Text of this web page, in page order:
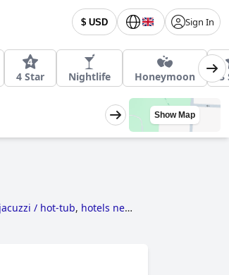
$ USD Sign In
4 Star Nightlife Honeymoon 3
Show Map
/ hot-tub, hotels near